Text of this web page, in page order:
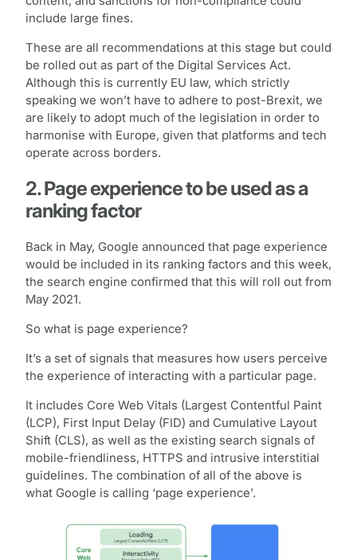
include large fines.
These are all recommendations at this stage but could
be rolled out as part of the Digital Services Act.
Although this is currently EU law, which strictly
speaking we won’t have to adhere to post-Brexit, we
are likely to adopt much of the legislation in order to
harmonise with Europe, given that platforms and tech
operate across borders.
2. Page experience to be used as a
ranking factor
Back in May, Google announced that page experience
would be included in its ranking factors and this week,
the search engine confirmed that this will roll out from
May 2021.
So what is page experience?
It’s a set of signals that measures how users perceive
the experience of interacting with a particular page.
It includes Core Web Vitals (Largest Contentful Paint
(LCP), First Input Delay (FID) and Cumulative Layout
Shift (CLS), as well as the existing search signals of
mobile-friendliness, HTTPS and intrusive interstitial
guidelines. The combination of all of the above is
what Google is calling ‘page experience’.